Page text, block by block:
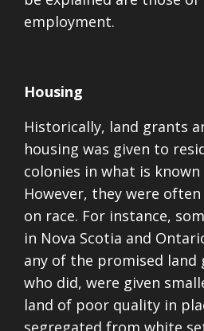
employment.
Housing
Historically, land grants
housing was given to
colonies in what is known
However, they were
on race. For instance,
in Nova Scotia and
any of the promised land
who did, were given
land of poor quality in
segregated from white